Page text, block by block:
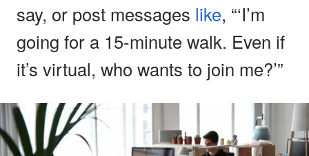
say, or post messages like, “‘I’m
going for a 15-minute walk. Even if
it’s virtual, who wants to join me?’”